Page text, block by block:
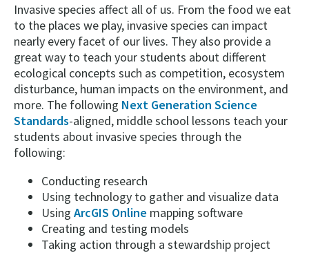
Invasive species affect all of us. From the food we eat
to the places we play, invasive species can impact
nearly every facet of our lives. They also provide a
great way to teach your students about different
ecological concepts such as competition, ecosystem
disturbance, human impacts on the environment, and
more. The following Next Generation Science
Standards-aligned, middle school lessons teach your
students about invasive species through the
following:
Conducting research
Using technology to gather and visualize data
Using ArcGIS Online mapping software
Creating and testing models
Taking action through a stewardship project